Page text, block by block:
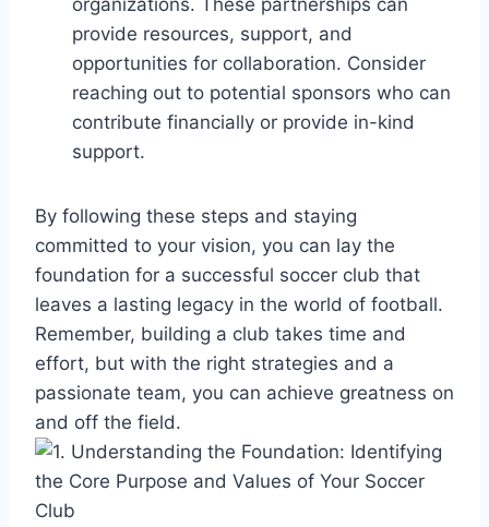
provide resources, support, and
opportunities for collaboration. Consider
reaching out to potential sponsors who can
contribute financially or provide in-kind
support.
By following these steps and staying
committed to your vision, you can lay the
foundation for a successful soccer club that
leaves a lasting legacy in the world of football.
Remember, building a club takes time and
effort, but with the right strategies and a
passionate team, you can achieve greatness on
and off the field.